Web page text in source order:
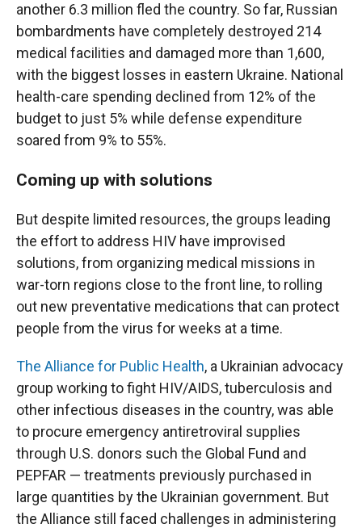
another 6.3 million fled the country. So far, Russian
bombardments have completely destroyed 214
medical facilities and damaged more than 1,600,
with the biggest losses in eastern Ukraine. National
health-care spending declined from 12% of the
budget to just 5% while defense expenditure
soared from 9% to 55%.
Coming up with solutions
But despite limited resources, the groups leading
the effort to address HIV have improvised
solutions, from organizing medical missions in
war-torn regions close to the front line, to rolling
out new preventative medications that can protect
people from the virus for weeks at a time.
The Alliance for Public Health, a Ukrainian advocacy
group working to fight HIV/AIDS, tuberculosis and
other infectious diseases in the country, was able
to procure emergency antiretroviral supplies
through U.S. donors such the Global Fund and
PEPFAR — treatments previously purchased in
large quantities by the Ukrainian government. But
the Alliance still faced challenges in administering